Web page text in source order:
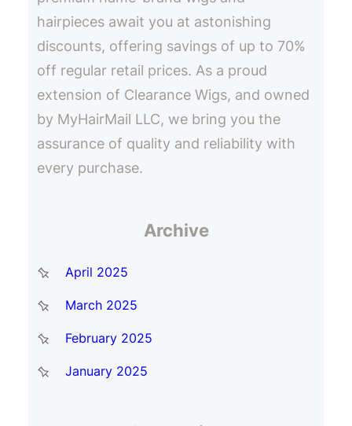
hairpieces await you at astonishing
discounts, offering savings of up to 70%
off regular retail prices. As a proud
extension of Clearance Wigs, and owned
by MyHairMail LLC, we bring you the
assurance of quality and reliability with
every purchase.
Archive
April 2025
March 2025
February 2025
January 2025